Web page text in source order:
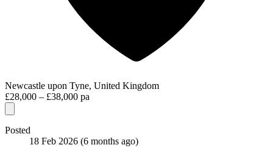
Newcastle upon Tyne, United Kingdom
£28,000 – £38,000 pa
Posted
18 Feb 2026 (6 months ago)